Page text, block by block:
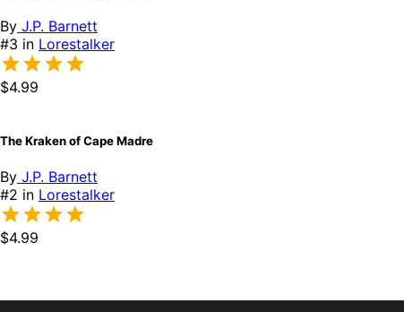
By J.P. Barnett
#3 in Lorestalker
$4.99
The Kraken of Cape Madre
By J.P. Barnett
#2 in Lorestalker
$4.99